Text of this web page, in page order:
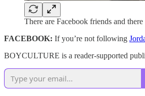
There are Facebook friends and
FACEBOOK: If you’re not following
BOYCULTURE is a reader-supported